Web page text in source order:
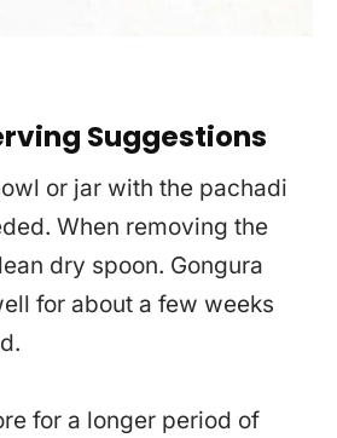
Suggestions
or jar with the pachadi
When removing the
dry spoon. Gongura
for about a few weeks
for a longer period of